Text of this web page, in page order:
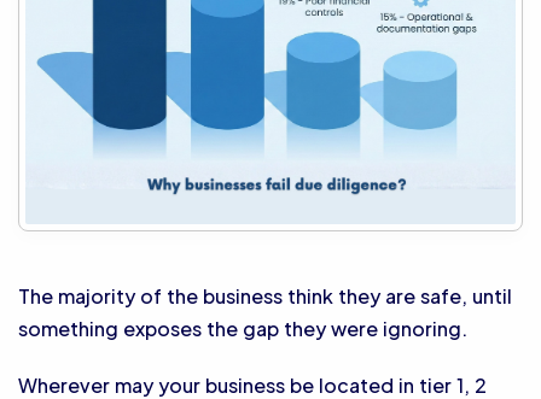
The majority of the business think they are safe, until
something exposes the gap they were ignoring.
Wherever may your business be located in tier 1, 2